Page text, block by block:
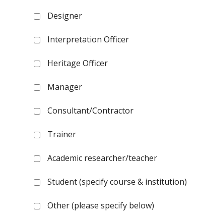
Designer
Interpretation Officer
Heritage Officer
Manager
Consultant/Contractor
Trainer
Academic researcher/teacher
Student (specify course & institution)
Other (please specify below)